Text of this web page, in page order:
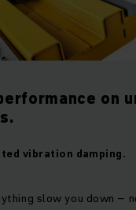
on
vibration damping.
slow you down –